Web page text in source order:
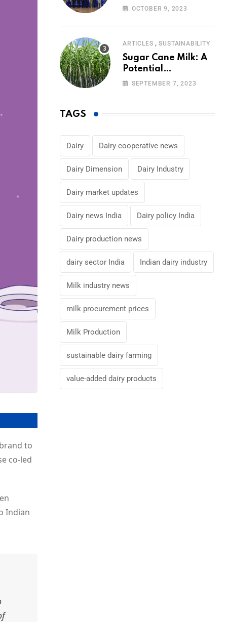
to
co-led
Indian
Potential:
Focus
OCTOBER 9, 2023
ARTICLES ,SUSTAINABILITY
Sugar Cane Milk: A
Potential
Alternative to Dairy
SEPTEMBER 7, 2023
TAGS
Dairy Dairy cooperative news
Dairy Dimension Dairy Industry
Dairy market updates
Dairy news India Dairy policy India
Dairy production news
dairy sector India Indian dairy industry
Milk industry news
milk procurement prices
Milk Production
sustainable dairy farming
value-added dairy products